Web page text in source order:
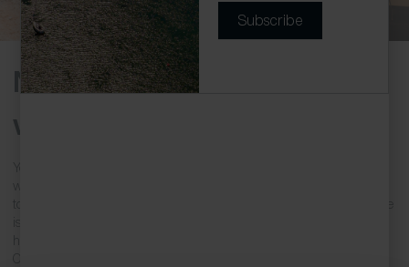
Newquay Holiday Homes
with Parking
walking boots and the trusty bucket and spade, and hit the road ready
to enjoy your Cornish holiday. The last thing you want when you arrive
Subscribe